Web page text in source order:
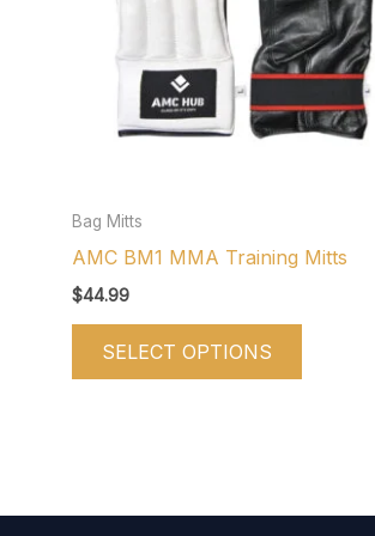
Bag Mitts
AMC BM1 MMA Training Mitts
$44.99
SELECT OPTIONS
The
options
may
be
the